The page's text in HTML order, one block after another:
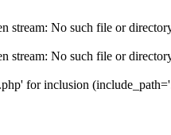
stream: No such file or
stream: No such file or
for inclusion